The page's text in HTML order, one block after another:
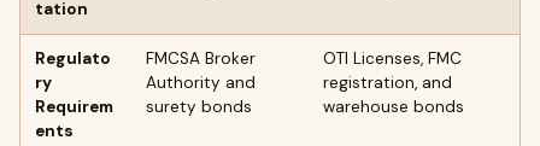
tation
Regulato
ry
Requirem
ents
FMCSA Broker
Authority and
surety bonds
OTI Licenses, FMC
registration, and
warehouse bonds